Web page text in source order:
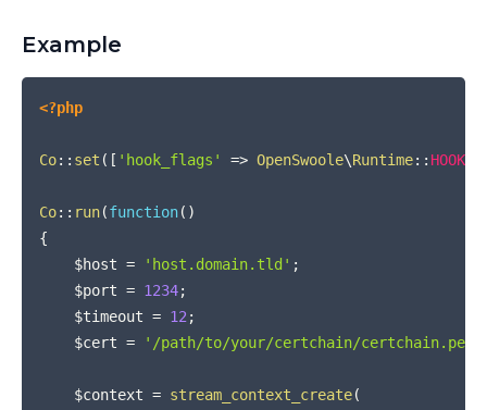
Example
<?php
Co:: set ( [ 'hook_flags' => OpenSwoole\Runtime::
Co:: run(function( )
{
$host = 'host.domain.tld' ;
$port = 1234;
$timeout = 12 ;
$cert = '/path/to/your/certchain/certchain.pem'
$context = stream_context_create(